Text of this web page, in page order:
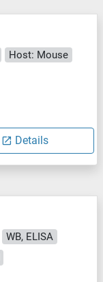
Host: Mouse
Details
WB, ELISA